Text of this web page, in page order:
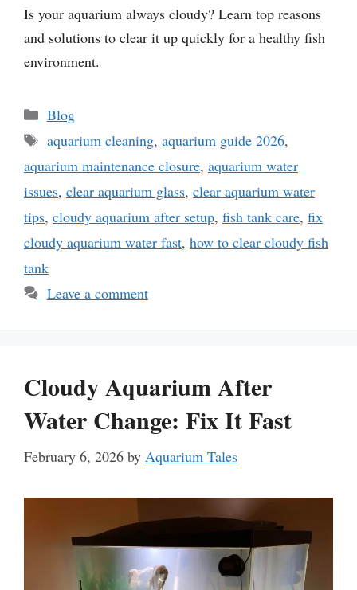
Is your aquarium always cloudy? Learn top reasons
and solutions to clear it up quickly for a healthy fish
environment.
Categories
Blog
Tags
aquarium cleaning, aquarium guide 2026,
aquarium maintenance closure, aquarium water
issues, clear aquarium glass, clear aquarium water
tips, cloudy aquarium after setup, fish tank care, fix
cloudy aquarium water fast, how to clear cloudy fish
tank
Leave a comment
Cloudy Aquarium After
Water Change: Fix It Fast
February 6, 2026 by Aquarium Tales